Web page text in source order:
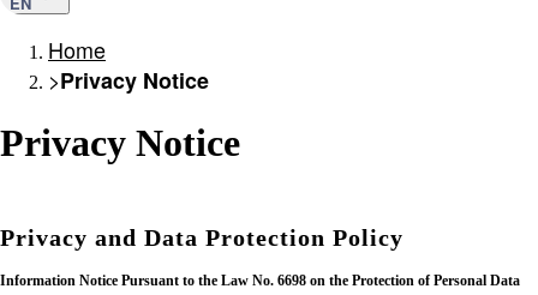
Home
>Privacy Notice
Privacy Notice
Privacy and Data Protection Policy
Information Notice Pursuant to the Law No. 6698 on the Protection of Personal Data